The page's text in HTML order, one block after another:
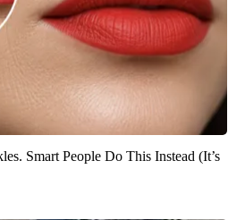
Smart People Do This Instead (It’s